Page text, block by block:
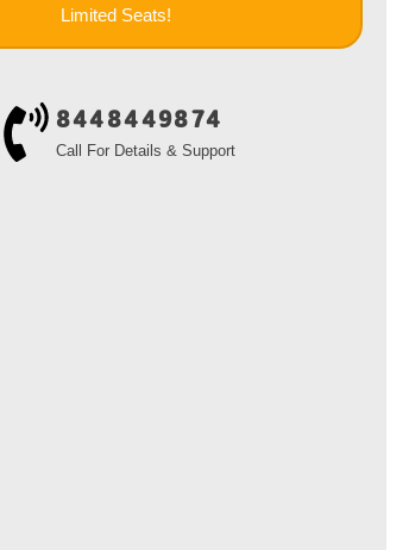
Limited Seats!
8448449874
Call For Details & Support